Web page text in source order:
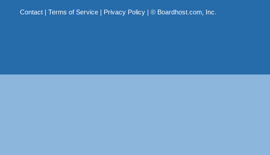
Contact| Terms of Service| Privacy Policy| © Boardhost.com, Inc.